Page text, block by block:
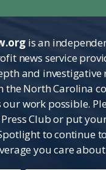
is an
news service
and
the North Carolina
work possible.
Club or put
to continue
you care